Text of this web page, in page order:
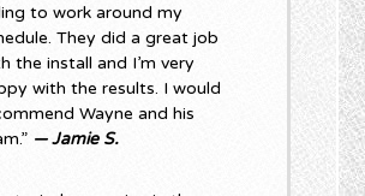
to work around my
They did a great job
the install and I’m very
with the results. I would
Wayne and his
— Jamie S.